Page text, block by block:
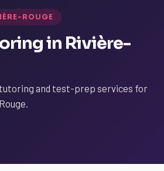
ROUGE
in Rivière-
tutoring and test-prep services for